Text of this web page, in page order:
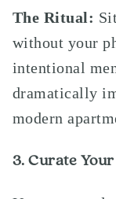
The Ritual:
without your
intentional
dramatically
modern
3. Curate